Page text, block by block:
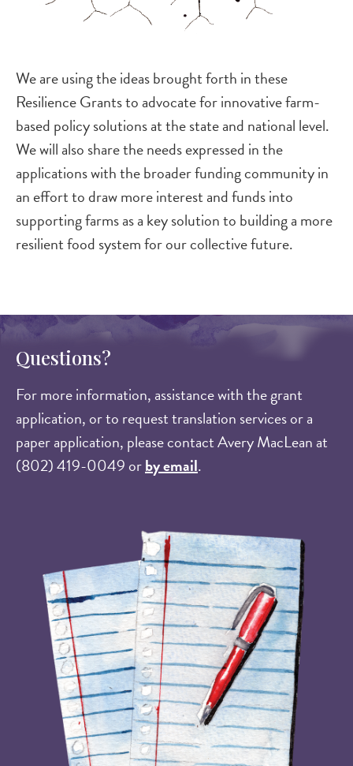
We are using the ideas brought forth in these
Resilience Grants to advocate for innovative farm-
based policy solutions at the state and national level.
We will also share the needs expressed in the
applications with the broader funding community in
an effort to draw more interest and funds into
supporting farms as a key solution to building a more
resilient food system for our collective future.
Questions?
For more information, assistance with the grant
application, or to request translation services or a
paper application, please contact Avery MacLean at
(802) 419-0049 orby email.